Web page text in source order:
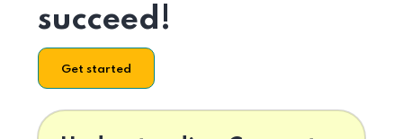
succeed!
Get started